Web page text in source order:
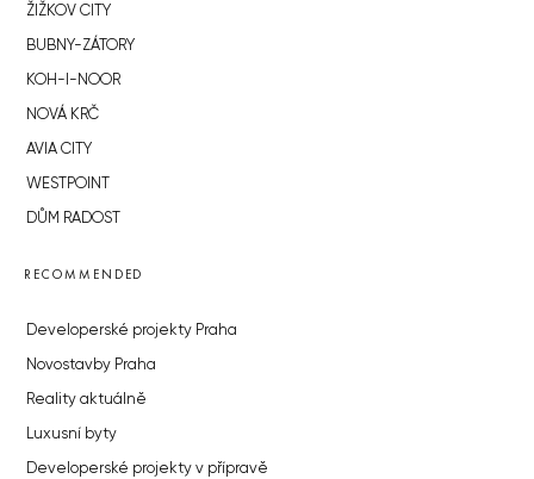
ŽIŽKOV CITY
BUBNY-ZÁTORY
KOH-I-NOOR
NOVÁ KRČ
AVIA CITY
WESTPOINT
DŮM RADOST
RECOMMENDED
Developerské projekty Praha
Novostavby Praha
Reality aktuálně
Luxusní byty
Developerské projekty v přípravě